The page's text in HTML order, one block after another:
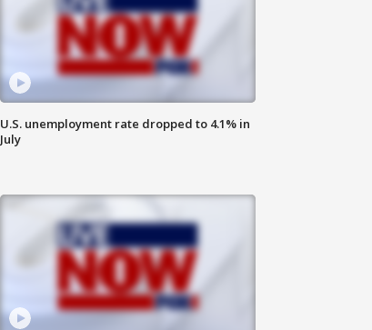
U.S. unemployment rate dropped to 4.1% in
July